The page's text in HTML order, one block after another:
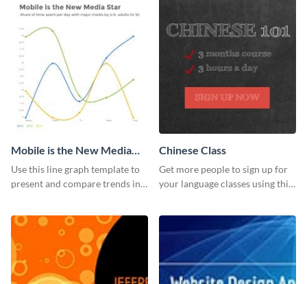
Mobile is the New Media
Star Line Graph
Use this line graph template to
present and compare trends in
Chinese Class
Get more people to sign up for
your language classes using this